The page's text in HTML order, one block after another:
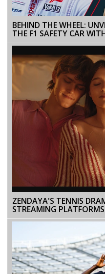
BEHIND THE WHEEL:
THE F1 SAFETY CAR
ZENDAYA'S TENNIS
STREAMING
TO KNOW